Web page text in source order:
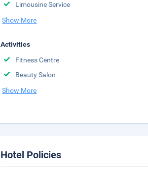
Limousine Service
Show More
Activities
Fitness Centre
Beauty Salon
Show More
Hotel Policies